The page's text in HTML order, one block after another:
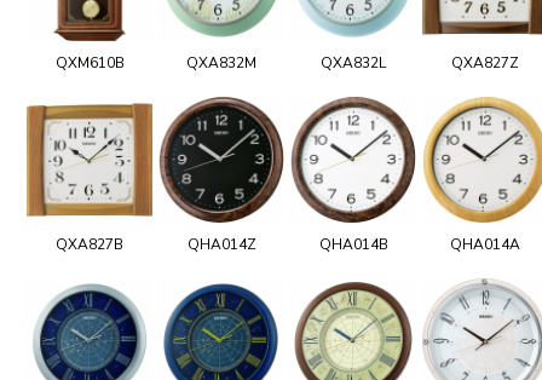
QXM610B QXA832M QXA832L QXA827Z
QXA827B QHA014Z QHA014B QHA014A